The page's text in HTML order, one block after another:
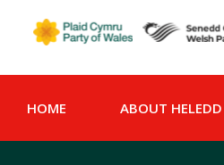
HOME ABOUT HELEDD